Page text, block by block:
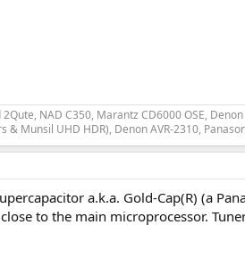
NAD C350, Marantz CD6000 OSE,
& Munsil UHD HDR), Denon AVR-2310,
a.k.a. Gold-Cap(R) (a
to the main microprocessor.